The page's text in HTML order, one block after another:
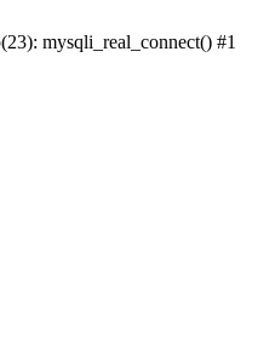
mysqli_real_connect() #1